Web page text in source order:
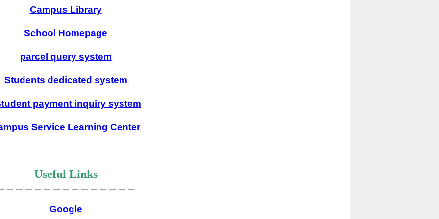
Campus Library
School Homepage
parcel query system
Students dedicated system
payment inquiry system
Service Learning Center
Useful Links
Google